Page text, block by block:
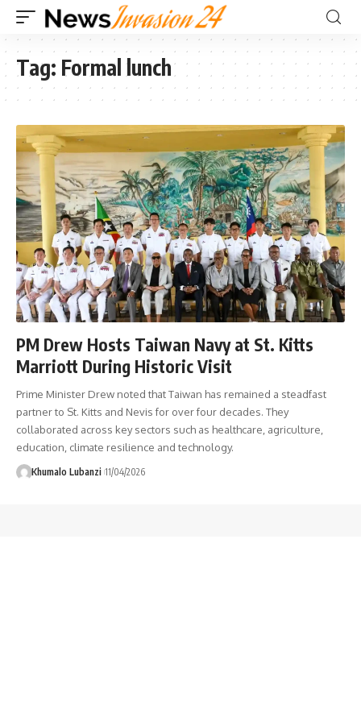
Tag: Formal lunch
PM Drew Hosts Taiwan Navy at St. Kitts
Marriott During Historic Visit
Prime Minister Drew noted that Taiwan has remained a steadfast
partner to St. Kitts and Nevis for over four decades. They
collaborated across key sectors such as healthcare, agriculture,
education, climate resilience and technology.
Khumalo Lubanzi 11/04/2026